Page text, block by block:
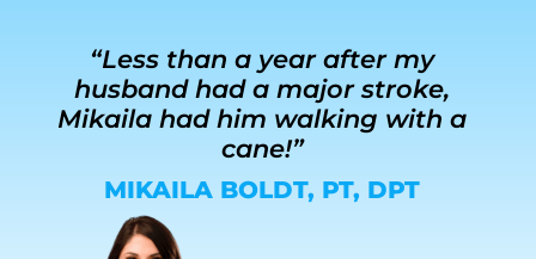
“Less than a year after my
husband had a major stroke,
Mikaila had him walking with a
cane!”
MIKAILA BOLDT, PT, DPT